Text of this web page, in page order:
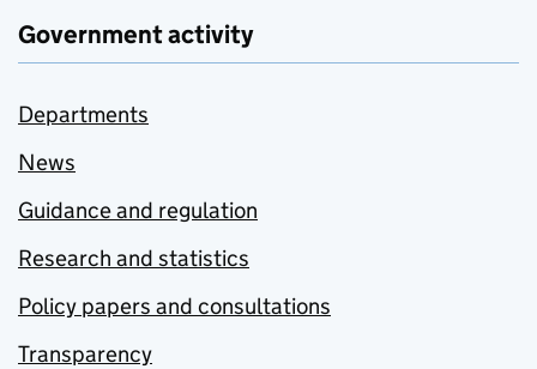
Government activity
Departments
News
Guidance and regulation
Research and statistics
Policy papers and consultations
Transparency